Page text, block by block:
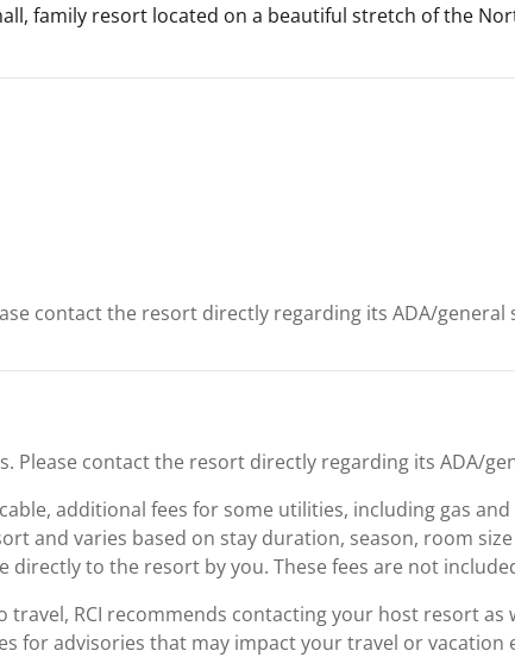
family resort located on a beautiful stretch of the
contact the resort directly regarding its ADA/general
Please contact the resort directly regarding its ADA/
additional fees for some utilities, including gas
and varies based on stay duration, season, room
directly to the resort by you. These fees are not
travel, RCI recommends contacting your host resort as
for advisories that may impact your travel or vacation